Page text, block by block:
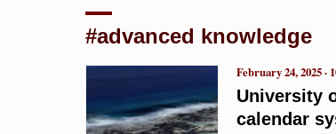
#advanced knowledge
University
calendar
February 24, 2025 ·